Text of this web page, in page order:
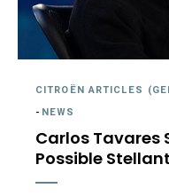
CITROËN ARTICLES
- NEWS
Carlos Tavares
Possible